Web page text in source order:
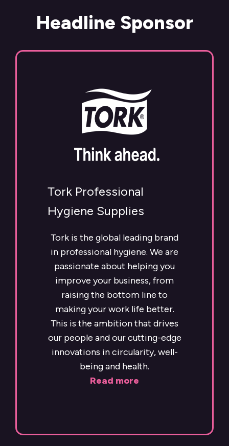
Headline Sponsor
Tork Professional
Hygiene Supplies
Tork is the global leading brand
in professional hygiene. We are
passionate about helping you
improve your business, from
raising the bottom line to
making your work life better.
This is the ambition that drives
our people and our cutting-edge
innovations in circularity, well-
being and health.
Read more